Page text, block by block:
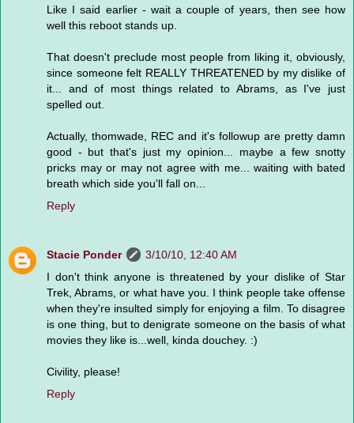
Like I said earlier - wait a couple of years, then see how
well this reboot stands up.
That doesn't preclude most people from liking it, obviously,
since someone felt REALLY THREATENED by my dislike of
it... and of most things related to Abrams, as I've just
spelled out.
Actually, thomwade, REC and it's followup are pretty damn
good - but that's just my opinion... maybe a few snotty
pricks may or may not agree with me... waiting with bated
breath which side you'll fall on...
Reply
Stacie Ponder
3/10/10, 12:40 AM
I don't think anyone is threatened by your dislike of Star
Trek, Abrams, or what have you. I think people take offense
when they're insulted simply for enjoying a film. To disagree
is one thing, but to denigrate someone on the basis of what
movies they like is...well, kinda douchey. :)
Civility, please!
Reply